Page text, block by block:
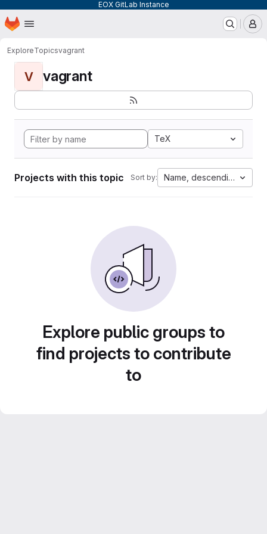
EOX GitLab Instance
Skip to main content
Homepage
ExploreTopicsvagrant
V vagrant
TeX
Projects with this topic Sort by: Name, descending
Explore public groups to
find projects to contribute
to